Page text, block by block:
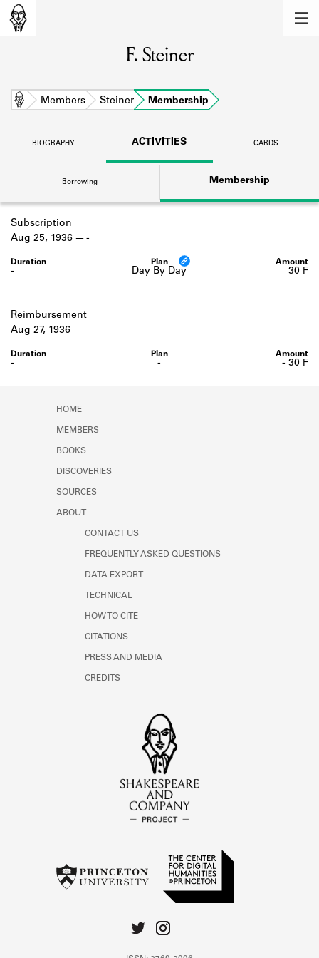
Learn about the members of the lending
BOOKS
DISCOVERIES
Learn about the Shakespeare and
Company community.
Learn about the lending library cards,
logbooks, and address books.
F. Steiner
Home Members Steiner Membership
BIOGRAPHY ACTIVITIES CARDS
Borrowing Membership
Subscription
Day By Day
-
Aug 25, 1936 -
30 ₣
Reimbursement
-
-
Aug 27, 1936
- 30 ₣
HOME
MEMBERS
BOOKS
DISCOVERIES
SOURCES
ABOUT
CONTACT US
FREQUENTLY ASKED QUESTIONS
DATA EXPORT
TECHNICAL
HOW TO CITE
CITATIONS
PRESS AND MEDIA
CREDITS